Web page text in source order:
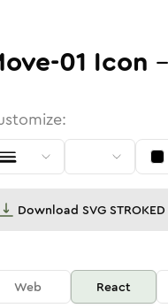
01 Icon -
Download SVG STROKED
Web React